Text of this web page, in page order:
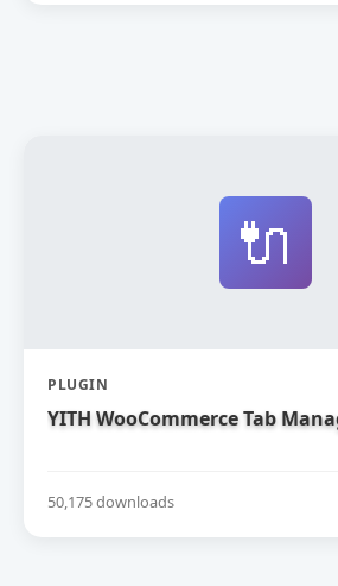
🔌
PLUGIN
YITH WooCommerce Tab
50,175 downloads